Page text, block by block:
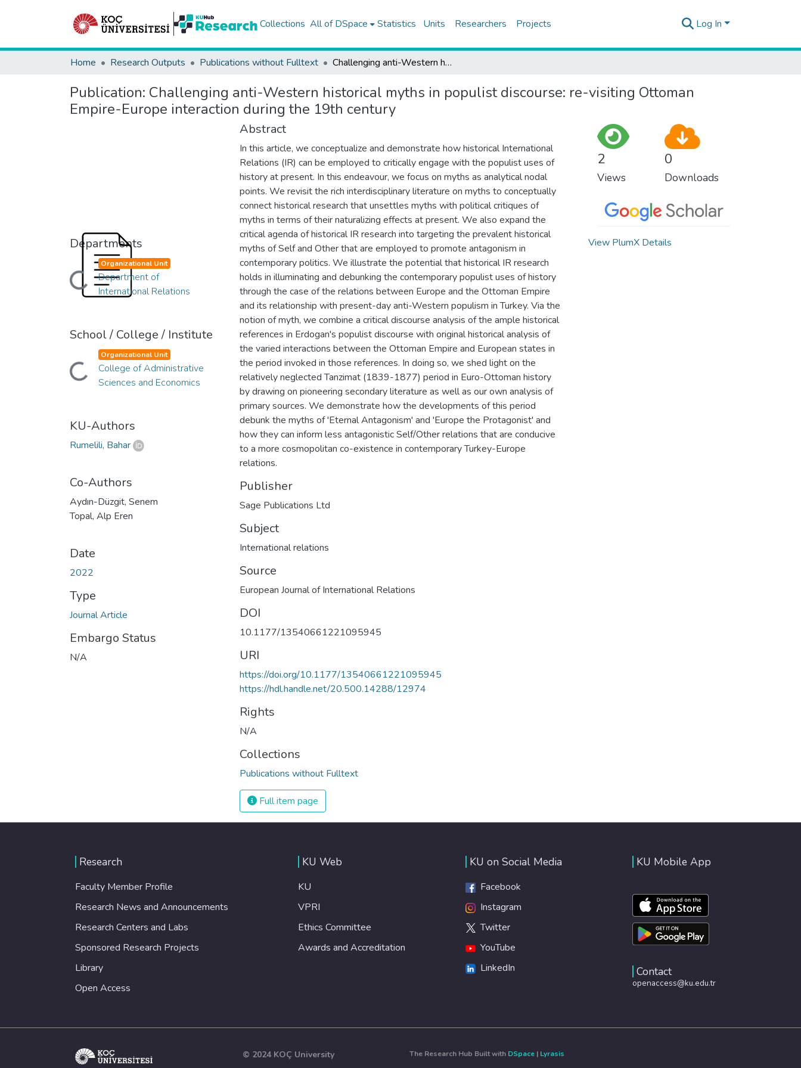
Collections All of DSpace Statistics Units Researchers Projects Log In
Home Research Outputs Publications without Fulltext Challenging anti-Western historical myths in populist discourse: re-visiting Ottoman Empire-Europe interaction during the 19th century
Publication: Challenging anti-Western historical myths in populist discourse: re-visiting Ottoman
Empire-Europe interaction during the 19th century
Departments
Loading...
Organizational Unit
Department of
International Relations
School / College / Institute
Loading...
Organizational Unit
College of Administrative
Sciences and Economics
KU-Authors
Rumelili, Bahar
Co-Authors
Aydın-Düzgit, Senem
Topal, Alp Eren
Date
2022
Type
Journal Article
Embargo Status
N/A
Abstract
In this article, we conceptualize and demonstrate how historical International
Relations (IR) can be employed to critically engage with the populist uses of
history at present. In this endeavour, we focus on myths as analytical nodal
points. We revisit the rich interdisciplinary literature on myths to conceptually
connect historical research that unsettles myths with political critiques of
myths in terms of their naturalizing effects at present. We also expand the
critical agenda of historical IR research into targeting the prevalent historical
myths of Self and Other that are employed to promote antagonism in
contemporary politics. We illustrate the potential that historical IR research
holds in illuminating and debunking the contemporary populist uses of history
through the case of the relations between Europe and the Ottoman Empire
and its relationship with present-day anti-Western populism in Turkey. Via the
notion of myth, we combine a critical discourse analysis of the ample historical
references in Erdogan's populist discourse with original historical analysis of
the varied interactions between the Ottoman Empire and European states in
the period invoked in those references. In doing so, we shed light on the
relatively neglected Tanzimat (1839-1877) period in Euro-Ottoman history
by drawing on pioneering secondary literature as well as our own analysis of
primary sources. We demonstrate how the developments of this period
debunk the myths of 'Eternal Antagonism' and 'Europe the Protagonist' and
how they can inform less antagonistic Self/Other relations that are conducive
to a more cosmopolitan co-existence in contemporary Turkey-Europe
relations.
Publisher
Sage Publications Ltd
Subject
International relations
Source
European Journal of International Relations
DOI
10.1177/13540661221095945
URI
https://doi.org/10.1177/13540661221095945
https://hdl.handle.net/20.500.14288/12974
Rights
N/A
Collections
Publications without Fulltext
Full item page
2
Views
0
Downloads
View PlumX Details
Research
Faculty Member Profile
Research News and Announcements
Research Centers and Labs
Sponsored Research Projects
Library
Open Access
KU Web
KU
VPRI
Ethics Committee
Awards and Accreditation
KU on Social Media
Facebook
Instagram
Twitter
YouTube
LinkedIn
KU Mobile App
Contact
openaccess@ku.edu.tr
© 2024 KOÇ University The Research Hub Built with DSpace | Lyrasis